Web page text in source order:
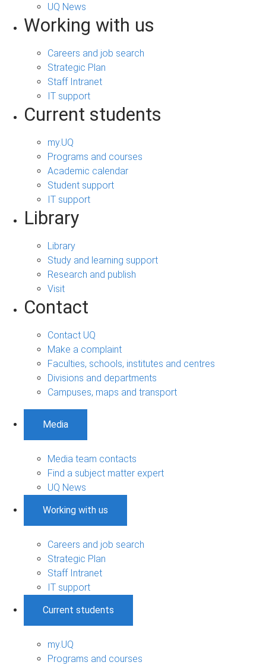
UQ News
Working with us
Careers and job search
Strategic Plan
Staff Intranet
IT support
Current students
my.UQ
Programs and courses
Academic calendar
Student support
IT support
Library
Library
Study and learning support
Research and publish
Visit
Contact
Contact UQ
Make a complaint
Faculties, schools, institutes and centres
Divisions and departments
Campuses, maps and transport
Media
Media team contacts
Find a subject matter expert
UQ News
Working with us
Careers and job search
Strategic Plan
Staff Intranet
IT support
Current students
my.UQ
Programs and courses